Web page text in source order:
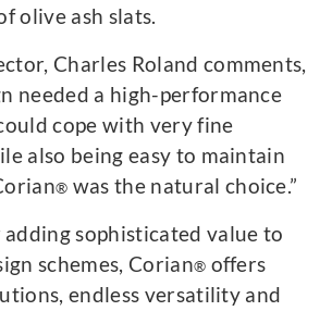
olive ash slats.
Charles Roland comments,
needed a high-performance
cope with very fine
also being easy to maintain
® was the natural choice.”
sophisticated value to
schemes, Corian® offers
endless versatility and